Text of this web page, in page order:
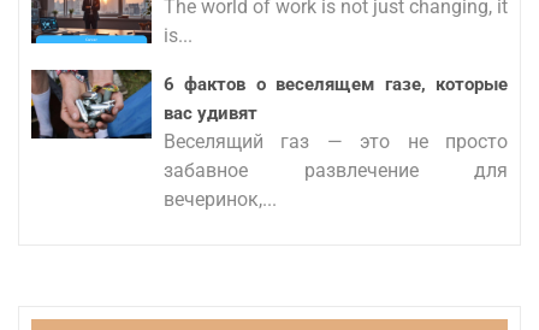
The world of work is not just changing, it
is...
6 фактов о веселящем газе, которые
вас удивят
Веселящий газ — это не просто
забавное развлечение для
вечеринок,...